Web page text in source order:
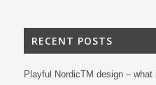
RECENT POSTS
Playful NordicTM design –